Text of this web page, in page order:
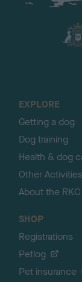
EXPLORE
Getting a dog
Dog training
Health & dog
Other Activities
About the RKC
SHOP
Registrations
Petlog
Pet insurance